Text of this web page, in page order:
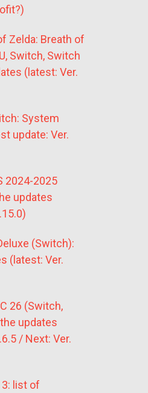
Zelda: Breath of
Switch, Switch
(latest: Ver.
System
update: Ver.
2024-2025
updates
(Switch):
(latest: Ver.
26 (Switch,
updates
/ Next: Ver.
3: list of